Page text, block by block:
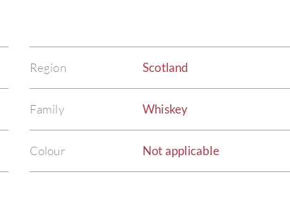
Region Scotland
Family Whiskey
Colour Not applicable